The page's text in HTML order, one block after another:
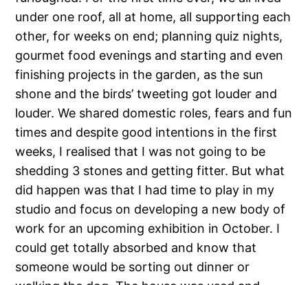
under one roof, all at home, all supporting each
other, for weeks on end; planning quiz nights,
gourmet food evenings and starting and even
finishing projects in the garden, as the sun
shone and the birds’ tweeting got louder and
louder. We shared domestic roles, fears and fun
times and despite good intentions in the first
weeks, I realised that I was not going to be
shedding 3 stones and getting fitter. But what
did happen was that I had time to play in my
studio and focus on developing a new body of
work for an upcoming exhibition in October. I
could get totally absorbed and know that
someone would be sorting out dinner or